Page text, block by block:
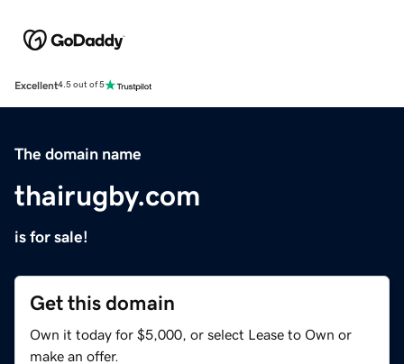
Excellent4.5 out of 5
The domain name
thairugby.com
is for sale!
Get this domain
Own it today for $5,000, or select Lease to Own or
make an offer.